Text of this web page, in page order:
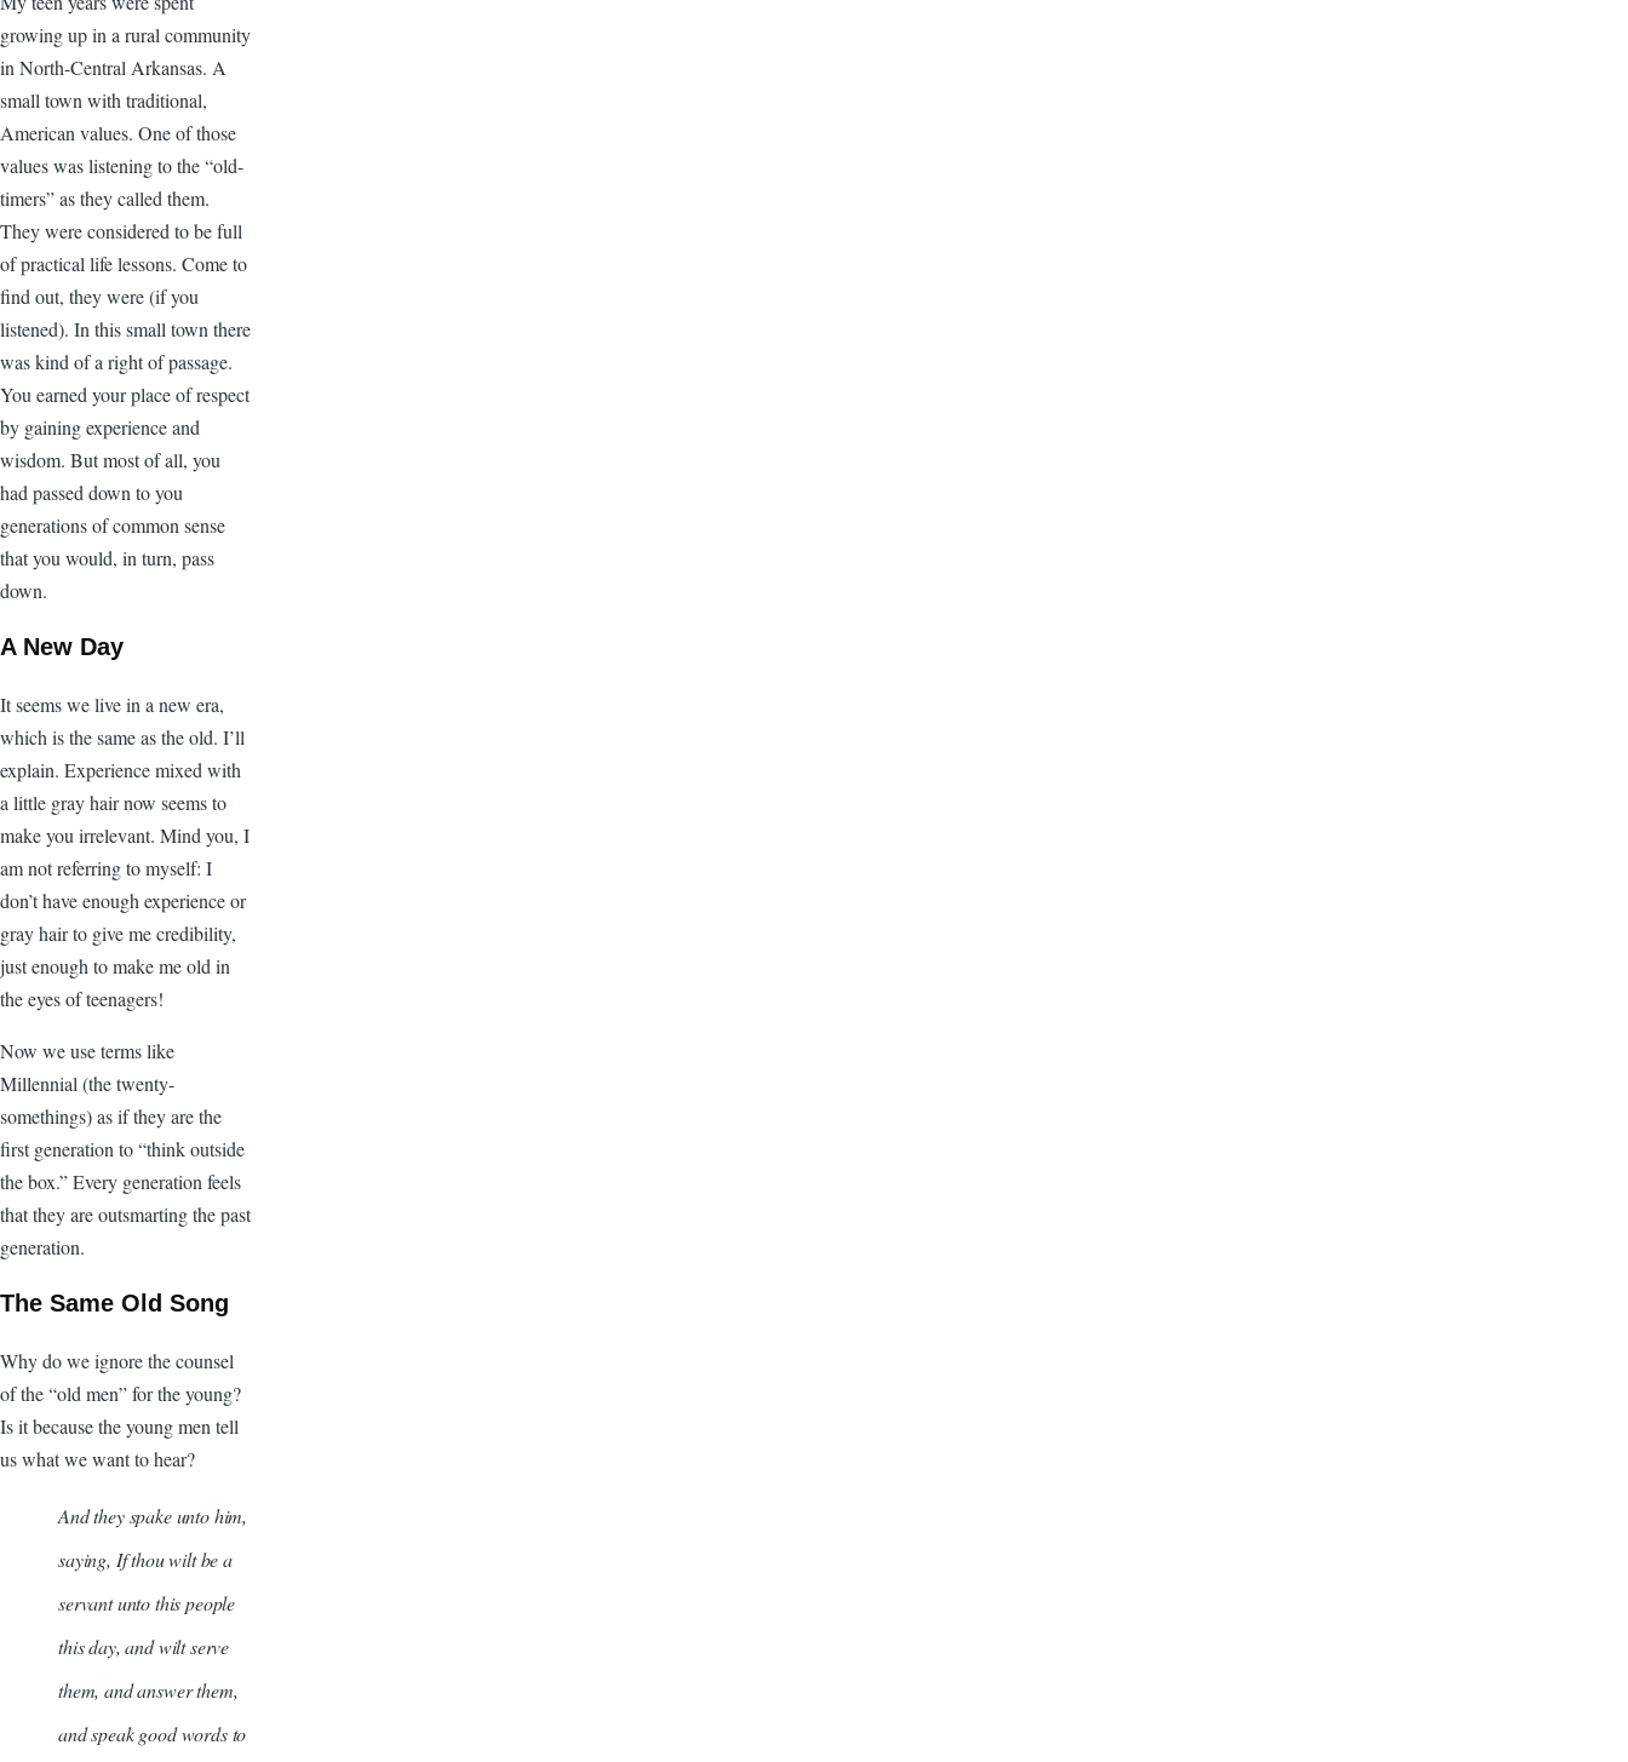
growing up in a rural community
in North-Central Arkansas. A
small town with traditional,
American values. One of those
values was listening to the “old-
timers” as they called them.
They were considered to be full
of practical life lessons. Come to
find out, they were (if you
listened). In this small town there
was kind of a right of passage.
You earned your place of respect
by gaining experience and
wisdom. But most of all, you
had passed down to you
generations of common sense
that you would, in turn, pass
down.
A New Day
It seems we live in a new era,
which is the same as the old. I’ll
explain. Experience mixed with
a little gray hair now seems to
make you irrelevant. Mind you, I
am not referring to myself: I
don’t have enough experience or
gray hair to give me credibility,
just enough to make me old in
the eyes of teenagers!
Now we use terms like
Millennial (the twenty-
somethings) as if they are the
first generation to “think outside
the box.” Every generation feels
that they are outsmarting the past
generation.
The Same Old Song
Why do we ignore the counsel
of the “old men” for the young?
Is it because the young men tell
us what we want to hear?
And they spake unto him,
saying, If thou wilt be a
servant unto this people
this day, and wilt serve
them, and answer them,
and speak good words to